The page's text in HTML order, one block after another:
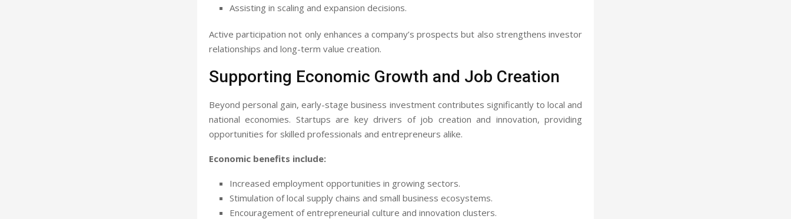
Assisting in scaling and expansion decisions.
Active participation not only enhances a company’s prospects but also strengthens investor
relationships and long-term value creation.
Supporting Economic Growth and Job Creation
Beyond personal gain, early-stage business investment contributes significantly to local and
national economies. Startups are key drivers of job creation and innovation, providing
opportunities for skilled professionals and entrepreneurs alike.
Economic benefits include:
Increased employment opportunities in growing sectors.
Stimulation of local supply chains and small business ecosystems.
Encouragement of entrepreneurial culture and innovation clusters.